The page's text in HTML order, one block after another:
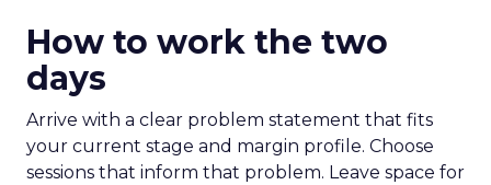
How to work the two
days
Arrive with a clear problem statement that fits
your current stage and margin profile. Choose
sessions that inform that problem. Leave space for